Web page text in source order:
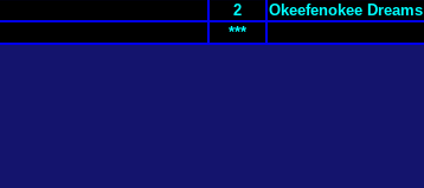
2 Okeefenokee Dreams
***